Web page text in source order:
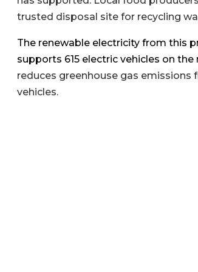
trusted disposal site for recycling
The renewable electricity from this
supports 615 electric vehicles on the
reduces greenhouse gas emissions
vehicles.